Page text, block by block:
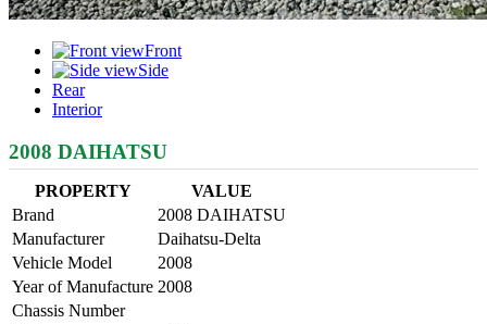
Front
Side
Rear
Interior
2008 DAIHATSU
PROPERTY
VALUE
Brand
2008 DAIHATSU
Manufacturer
Daihatsu-Delta
Vehicle Model
2008
Year of Manufacture 2008
Chassis Number